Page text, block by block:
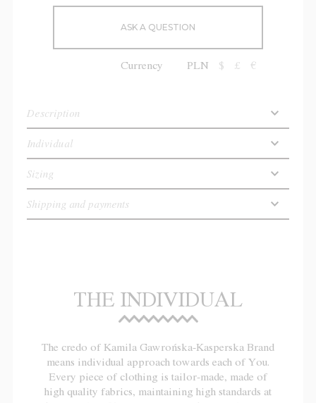
ASK A QUESTION
Currency PLN $ £ €
Description
Individual
Sizing
Shipping and payments
THE INDIVIDUAL
The credo of Kamila Gawrońska-Kasperska Brand
means individual approach towards each of You.
Every piece of clothing is tailor-made, made of
high quality fabrics, maintaining high standards at